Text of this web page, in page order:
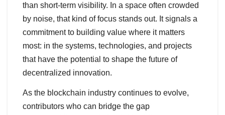
than short-term visibility. In a space often crowded
by noise, that kind of focus stands out. It signals a
commitment to building value where it matters
most: in the systems, technologies, and projects
that have the potential to shape the future of
decentralized innovation.
As the blockchain industry continues to evolve,
contributors who can bridge the gap